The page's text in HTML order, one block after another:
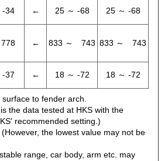
-34 ← 25 ～ -68 25 ～ -68
778 ← 833 ～ 743 833 ～ 743
-37 ← 18 ～ -72 18 ～ -72
to fender arch.
the data tested at HKS with the
recommended setting.)
the lowest value may not be
range, car body, arm etc. may